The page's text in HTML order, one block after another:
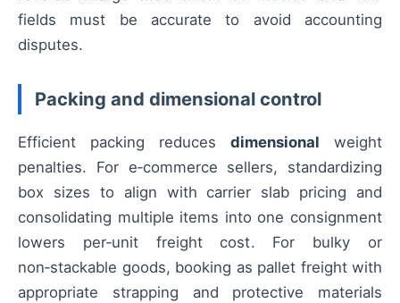
fields must be accurate to avoid accounting
disputes.
Packing and dimensional control
Efficient packing reduces dimensional weight
penalties. For e‑commerce sellers, standardizing
box sizes to align with carrier slab pricing and
consolidating multiple items into one consignment
lowers per‑unit freight cost. For bulky or
non‑stackable goods, booking as pallet freight with
appropriate strapping and protective materials